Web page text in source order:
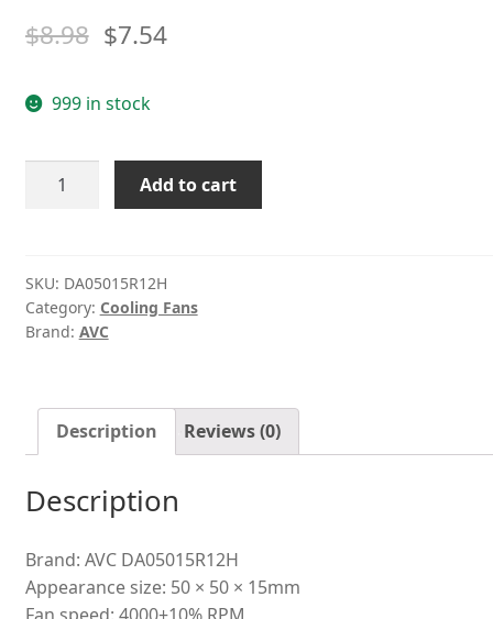
$8.98 $7.54
999 in stock
four-
wire
PWM
quantity
Add to cart
SKU: DA05015R12H
Category: Cooling Fans
Brand: AVC
Description Reviews (0)
Description
Brand: AVC DA05015R12H
Appearance size: 50 × 50 × 15mm